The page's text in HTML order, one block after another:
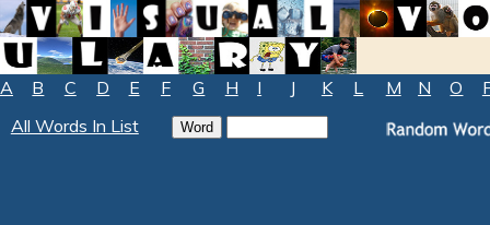
A B C D E F G H I J K L M N O
All Words In List